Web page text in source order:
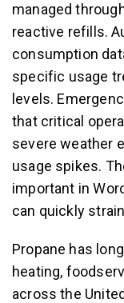
managed
reactive refills.
consumption
specific usage
levels.
that critical
severe weather
usage spikes.
important in
can quickly
Propane has
heating,
across the